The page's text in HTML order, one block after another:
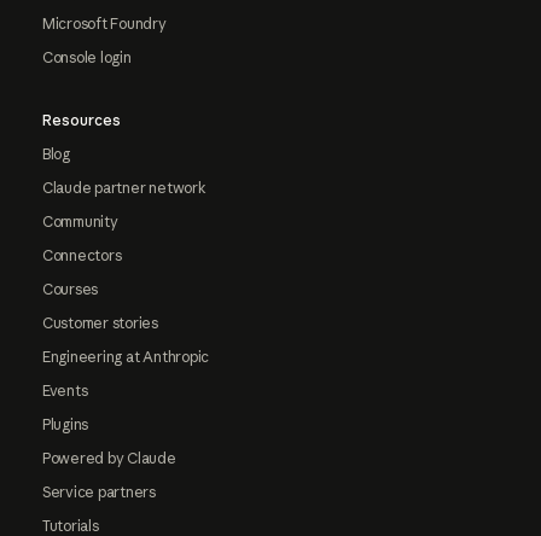
Microsoft Foundry
Console login
Resources
Blog
Claude partner network
Community
Connectors
Courses
Customer stories
Engineering at Anthropic
Events
Plugins
Powered by Claude
Service partners
Tutorials